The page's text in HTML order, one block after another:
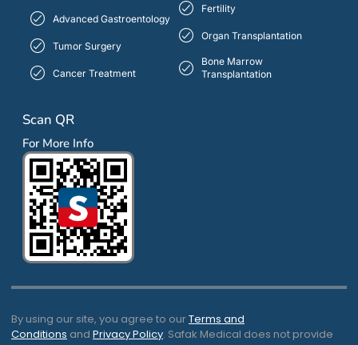
Advanced Gastroentology
Tumor Surgery
Cancer Treatment
Fertility
Organ Transplantation
Bone Marrow
Transplantation
Scan QR
For More Info
By using our site, you agree to ourTerms and
Conditions and Privacy Policy. Safak Medical does not provide